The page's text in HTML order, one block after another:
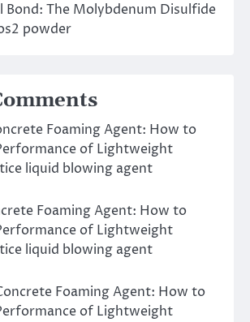
Bond: The Molybdenum Disulfide
powder
Foaming Agent: How to
of Lightweight
liquid blowing agent
Foaming Agent: How to
of Lightweight
liquid blowing agent
Foaming Agent: How to
of Lightweight